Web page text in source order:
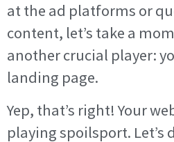
at the ad platforms or
content, let’s take a
another crucial player:
landing page.
Yep, that’s right! Your
playing spoilsport. Let’s